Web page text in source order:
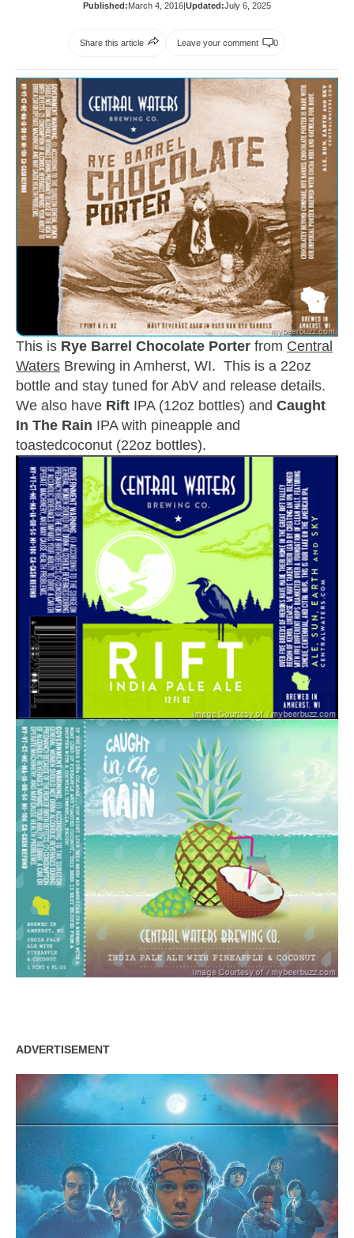
Published:March 4, 2016|Updated:July 6, 2025
Share this article Leave your comment 0
This is Rye Barrel Chocolate Porter from Central
Waters Brewing in Amherst, WI. This is a 22oz
bottle and stay tuned for AbV and release details.
We also have Rift IPA (12oz bottles) and Caught
In The Rain IPA with pineapple and
toastedcoconut (22oz bottles).
ADVERTISEMENT